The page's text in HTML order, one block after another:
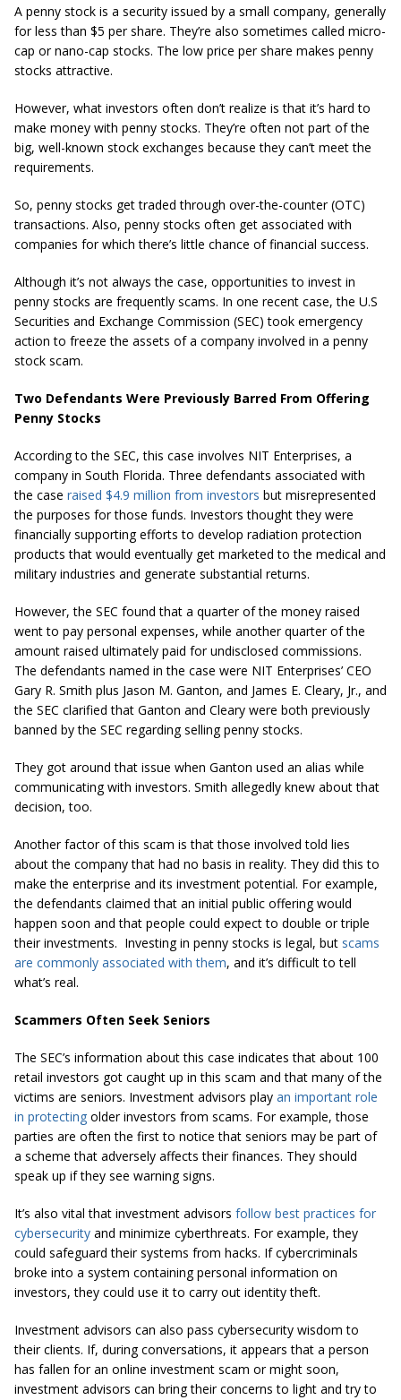
A penny stock is a security issued by a small company, generally
for less than $5 per share. They’re also sometimes called micro-
cap or nano-cap stocks. The low price per share makes penny
stocks attractive.
However, what investors often don’t realize is that it’s hard to
make money with penny stocks. They’re often not part of the
big, well-known stock exchanges because they can’t meet the
requirements.
So, penny stocks get traded through over-the-counter (OTC)
transactions. Also, penny stocks often get associated with
companies for which there’s little chance of financial success.
Although it’s not always the case, opportunities to invest in
penny stocks are frequently scams. In one recent case, the U.S
Securities and Exchange Commission (SEC) took emergency
action to freeze the assets of a company involved in a penny
stock scam.
Two Defendants Were Previously Barred From Offering
Penny Stocks
According to the SEC, this case involves NIT Enterprises, a
company in South Florida. Three defendants associated with
the case raised $4.9 million from investors but misrepresented
the purposes for those funds. Investors thought they were
financially supporting efforts to develop radiation protection
products that would eventually get marketed to the medical and
military industries and generate substantial returns.
However, the SEC found that a quarter of the money raised
went to pay personal expenses, while another quarter of the
amount raised ultimately paid for undisclosed commissions.
The defendants named in the case were NIT Enterprises’ CEO
Gary R. Smith plus Jason M. Ganton, and James E. Cleary, Jr., and
the SEC clarified that Ganton and Cleary were both previously
banned by the SEC regarding selling penny stocks.
They got around that issue when Ganton used an alias while
communicating with investors. Smith allegedly knew about that
decision, too.
Another factor of this scam is that those involved told lies
about the company that had no basis in reality. They did this to
make the enterprise and its investment potential. For example,
the defendants claimed that an initial public offering would
happen soon and that people could expect to double or triple
their investments. Investing in penny stocks is legal, but scams
are commonly associated with them, and it’s difficult to tell
what’s real.
Scammers Often Seek Seniors
The SEC’s information about this case indicates that about 100
retail investors got caught up in this scam and that many of the
victims are seniors. Investment advisors play an important role
in protecting older investors from scams. For example, those
parties are often the first to notice that seniors may be part of
a scheme that adversely affects their finances. They should
speak up if they see warning signs.
It’s also vital that investment advisors follow best practices for
cybersecurity and minimize cyberthreats. For example, they
could safeguard their systems from hacks. If cybercriminals
broke into a system containing personal information on
investors, they could use it to carry out identity theft.
Investment advisors can also pass cybersecurity wisdom to
their clients. If, during conversations, it appears that a person
has fallen for an online investment scam or might soon,
investment advisors can bring their concerns to light and try to